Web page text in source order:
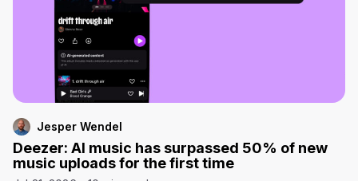
Jesper Wendel
Deezer: AI music has surpassed 50% of new
music uploads for the first time